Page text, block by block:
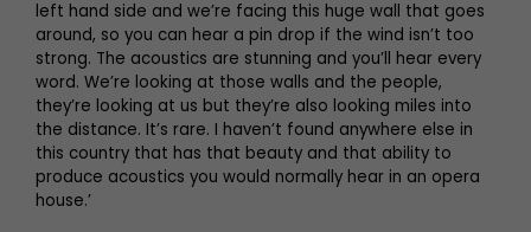
left hand side and we’re facing this huge wall that goes
around, so you can hear a pin drop if the wind isn’t too
strong. The acoustics are stunning and you’ll hear every
word. We’re looking at those walls and the people,
they’re looking at us but they’re also looking miles into
the distance. It’s rare. I haven’t found anywhere else in
this country that has that beauty and that ability to
produce acoustics you would normally hear in an opera
house.’